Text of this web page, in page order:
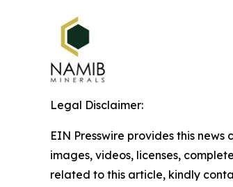
Legal Disclaimer:
EIN Presswire provides this
images, videos, licenses,
related to this article, kindly